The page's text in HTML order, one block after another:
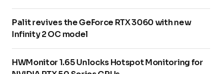
Palit revives the GeForce RTX 3060 with new
Infinity 2 OC model
HWMonitor 1.65 Unlocks Hotspot Monitoring for